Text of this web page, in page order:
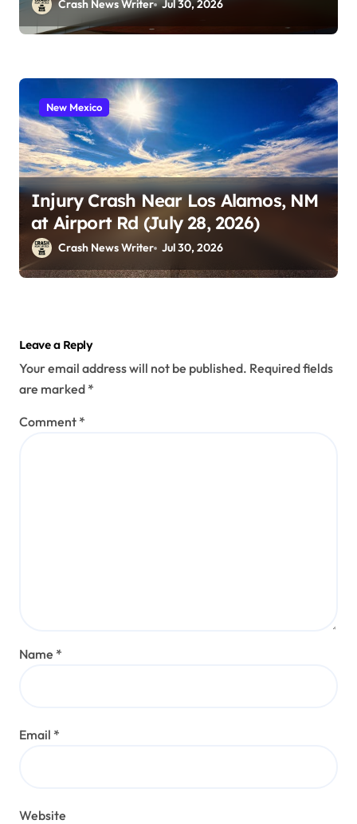
Crash News Writer Jul 30, 2026
New Mexico
Injury Crash Near Los Alamos, NM
at Airport Rd (July 28, 2026)
Crash News Writer Jul 30, 2026
Leave a Reply
Your email address will not be published. Required fields
are marked *
Comment *
Name *
Email *
Website